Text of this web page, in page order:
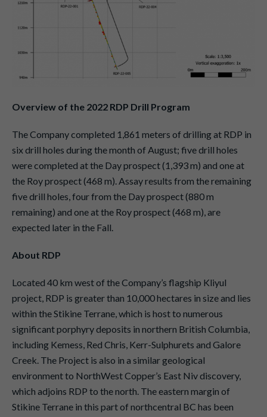
Overview of the 2022 RDP Drill Program
The Company completed 1,861 meters of drilling at RDP in
six drill holes during the month of August; five drill holes
were completed at the Day prospect (1,393 m) and one at
the Roy prospect (468 m). Assay results from the remaining
five drill holes, four from the Day prospect (880 m
remaining) and one at the Roy prospect (468 m), are
expected later in the Fall.
About RDP
Located 40 km west of the Company’s flagship Kliyul
project, RDP is greater than 10,000 hectares in size and lies
within the Stikine Terrane, which is host to numerous
significant porphyry deposits in northern British Columbia,
including Kemess, Red Chris, Kerr-Sulphurets and Galore
Creek. The Project is also in a similar geological
environment to NorthWest Copper’s East Niv discovery,
which adjoins RDP to the north. The eastern margin of
Stikine Terrane in this part of northcentral BC has been